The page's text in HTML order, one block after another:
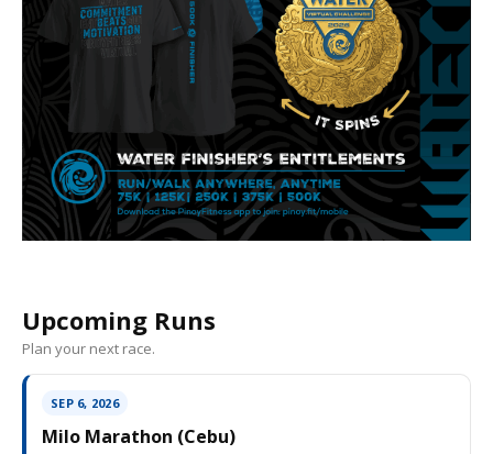
Upcoming Runs
Plan your next race.
SEP 6, 2026
Milo Marathon (Cebu)